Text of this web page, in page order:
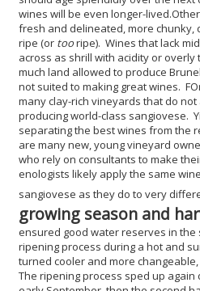
wines will be even longer-lived.
fresh and delineated, more chunky,
ripe (or tooripe). Wines that lack
across as shrill with acidity or
much land allowed to produce
not suited to making great wines.
many clay-rich vineyards that do
producing world-class sangiovese.
separating the best wines from the
are many new, young vineyard
who rely on consultants to make
enologists likely apply the same
sangiovese as they do to very
growing season and
ensured good water reserves in the
ripening process during a hot and
turned cooler and more
The ripening process sped up